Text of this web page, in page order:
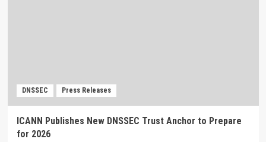
DNSSEC Press Releases
ICANN Publishes New DNSSEC Trust Anchor to Prepare
for 2026